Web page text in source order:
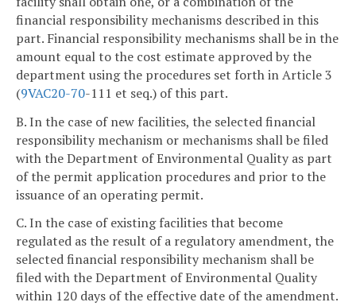
financial responsibility mechanisms described in this
part. Financial responsibility mechanisms shall be in the
amount equal to the cost estimate approved by the
department using the procedures set forth in Article 3
(9VAC20-70-111 et seq.) of this part.
B. In the case of new facilities, the selected financial
responsibility mechanism or mechanisms shall be filed
with the Department of Environmental Quality as part
of the permit application procedures and prior to the
issuance of an operating permit.
C. In the case of existing facilities that become
regulated as the result of a regulatory amendment, the
selected financial responsibility mechanism shall be
filed with the Department of Environmental Quality
within 120 days of the effective date of the amendment.